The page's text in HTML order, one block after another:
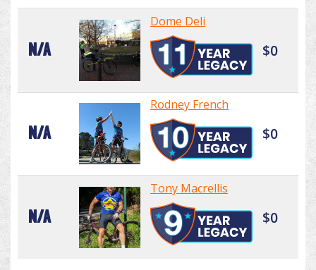
N/A
Dome Deli
$0
N/A
Rodney French
$0
N/A
Tony Macrellis
$0